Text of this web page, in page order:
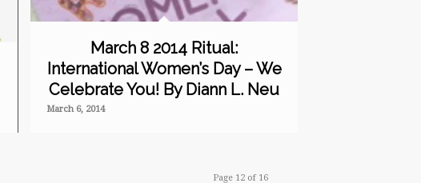
March 8 2014 Ritual:
International Women’s Day – We
Celebrate You! By Diann L. Neu
March 6, 2014
Page 12 of 16